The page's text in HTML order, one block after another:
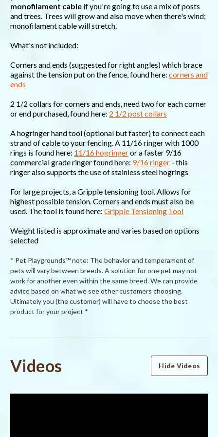
monofilament cable if you're going to use a mix of posts
and trees. Trees will grow and also move when there's wind;
monofilament cable will stretch.
What's not included:
Corners and ends (suggested for right angles) which brace
against the tension put on the fence, found here: corners and
ends
2 1/2 collars for corners and ends, need two for each corner
or end purchased, found here: 2 1/2 post collars
A hogringer hand tool (optional but faster) to connect each
strand of cable to your fencing. A 11/16 ringer with 1000
rings is found here: 11/16 hogringeror a faster 9/16
commercial grade ringer found here: 9/16 ringer - this
ringer also supports the use of stainless steel hogrings
For large projects, a Gripple tensioning tool. Allows for
highest possible tension. Corners and ends must also be
used. The tool is found here: Gripple Tensioning Tool
Weight listed is approximate and varies based on options
selected
* Pet Playgrounds™ note: The behavior and temperament of
pets will vary between breeds. A solution for one pet may not
work for another even within the same breed. We can provide
advice based on what we see other customers choosing.
Ultimately you (the customer) will have to choose the best
product for your project *
2 Reviews
Videos Hide Videos